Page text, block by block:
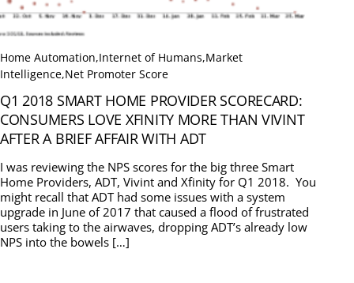
Home Automation,Internet of Humans,Market
Intelligence,Net Promoter Score
Q1 2018 SMART HOME PROVIDER SCORECARD:
CONSUMERS LOVE XFINITY MORE THAN VIVINT
AFTER A BRIEF AFFAIR WITH ADT
I was reviewing the NPS scores for the big three Smart
Home Providers, ADT, Vivint and Xfinity for Q1 2018. You
might recall that ADT had some issues with a system
upgrade in June of 2017 that caused a flood of frustrated
users taking to the airwaves, dropping ADT’s already low
NPS into the bowels […]